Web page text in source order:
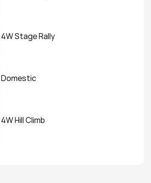
4W Stage Rally
Domestic
4W Hill Climb